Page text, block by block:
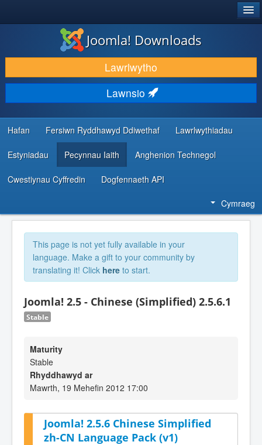
LAWRLWYTHO AC YMESTYN
DARGANFOD A DYSGU
CYMUNED A CHEFNOGAETH
ADNODDAU DATBLYGWYR
Joomla! Downloads
Lawrlwytho
Lawnsio
Hafan Fersiwn Ryddhawyd Ddiwethaf Lawrlwythiadau
Estyniadau Pecynnau Iaith Anghenion Technegol
Cwestiynau Cyffredin Dogfennaeth API
Cymraeg
This page is not yet fully available in your
language. Make a gift to your community by
translating it! Click here to start.
Joomla! 2.5 - Chinese (Simplified) 2.5.6.1
Stable
Maturity
Stable
Rhyddhawyd ar
Mawrth, 19 Mehefin 2012 17:00
Joomla! 2.5.6 Chinese Simplified
zh-CN Language Pack (v1)